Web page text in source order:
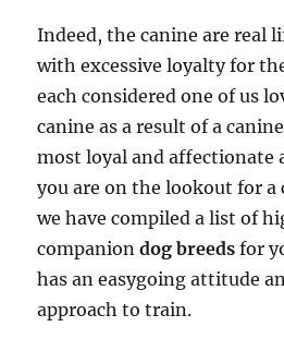
Indeed, the canine are real
with excessive loyalty for
each considered one of us
canine as a result of a
most loyal and affectionate
you are on the lookout for
we have compiled a list of
companiondog breeds for
has an easygoing attitude
approach to train.